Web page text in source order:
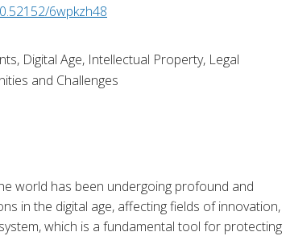
6wpkzh48
Digital Age, Intellectual Property, Legal
and Challenges
world has been undergoing profound and
in the digital age, affecting fields of innovation,
which is a fundamental tool for protecting